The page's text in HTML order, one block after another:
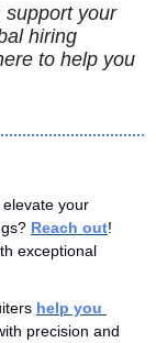
support your
hiring
to help you
your
Reach out!
exceptional
precision and